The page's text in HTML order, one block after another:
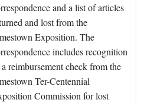
and a list of articles
and lost from the
Exposition. The
includes recognition
reimbursement check from the
Ter-Centennial
Commission for lost